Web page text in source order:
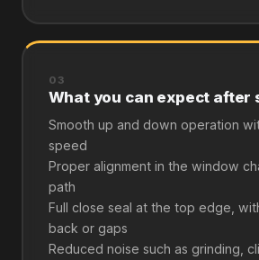
03
What you can expect after
Smooth up and down operation
speed
Proper alignment in the window
path
Full close seal at the top edge,
back or gaps
Reduced noise such as grinding,